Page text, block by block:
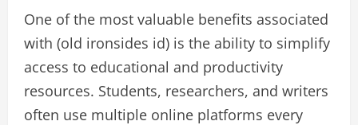
One of the most valuable benefits associated
with (old ironsides id) is the ability to simplify
access to educational and productivity
resources. Students, researchers, and writers
often use multiple online platforms every